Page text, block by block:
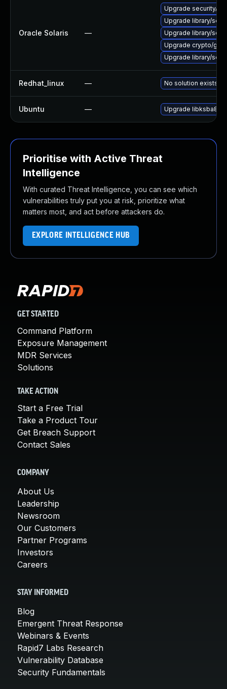
Oracle Solaris —
Upgrade security/
Upgrade library/
Upgrade library/
Upgrade crypto/
Upgrade library/
Redhat_linux — No solution exists
Ubuntu — Upgrade libksba8
Prioritise with Active Threat
Intelligence
With curated Threat Intelligence, you can see which
vulnerabilities truly put you at risk, prioritize what
matters most, and act before attackers do.
EXPLORE INTELLIGENCE HUB
GET STARTED
Command Platform
Exposure Management
MDR Services
Solutions
TAKE ACTION
Start a Free Trial
Take a Product Tour
Get Breach Support
Contact Sales
COMPANY
About Us
Leadership
Newsroom
Our Customers
Partner Programs
Investors
Careers
STAY INFORMED
Blog
Emergent Threat Response
Webinars & Events
Rapid7 Labs Research
Vulnerability Database
Security Fundamentals